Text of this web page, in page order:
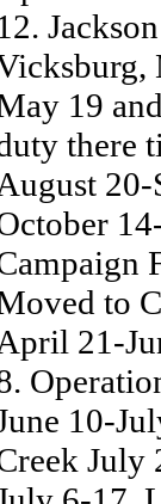
19
there
to
21-
10-
July